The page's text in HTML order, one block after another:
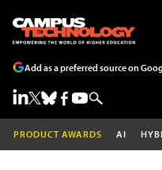
Add as a preferred source on
PRODUCT AWARDS AI